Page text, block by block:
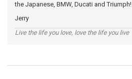
the Japanese, BMW, Ducati and Triumph!
Jerry
Live the life you love, love the life you live